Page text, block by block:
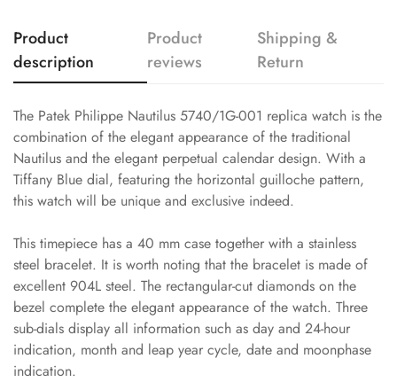
Product
description
Product
reviews
Shipping &
Return
The Patek Philippe Nautilus 5740/1G-001 replica watch is the
combination of the elegant appearance of the traditional
Nautilus and the elegant perpetual calendar design. With a
Tiffany Blue dial, featuring the horizontal guilloche pattern,
this watch will be unique and exclusive indeed.
This timepiece has a 40 mm case together with a stainless
steel bracelet. It is worth noting that the bracelet is made of
excellent 904L steel. The rectangular-cut diamonds on the
bezel complete the elegant appearance of the watch. Three
sub-dials display all information such as day and 24-hour
indication, month and leap year cycle, date and moonphase
indication.